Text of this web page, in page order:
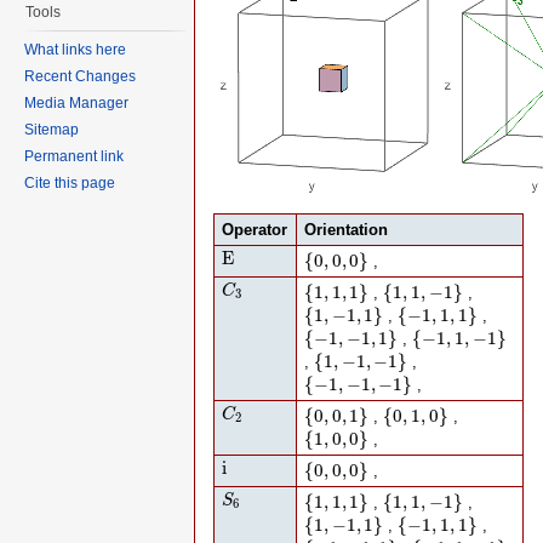
Operator Orientation
E
E {0,0,0}
{0,0,0}
C3
C3 {1, 1,1}
{1,1,1} {1, 1, −1}
{1,1,−1}
{1, −1,1}
{1 ,− 1,1} {−1, 1, 1}
{− 1, ,1 }
{−1, −1,1}
{− 1, ,1 } , {−1, 1, −1}
{− 1, 1,−1 }
, {1, −1,−1}
{1 − ,− 1 ,
{−1, −1,−1}
{−1,− − ,
C2
C2 {0,0,1}
{0,0,1} {0, 1,0}
{0,1,0}
{1,0,0}
{1 ,0,0}
i
i {0,0,0}
{0,0,0}
S6
S6 {1, 1,1}
{1,1,1} {1, 1, −1}
{1,1,−1}
{1, −1,1}
{1 ,− 1,1} {−1, 1, 1}
{− 1, ,1 }
{− 1, ,1 } {− 1, 1,−1 }
Tools
What links here
Recent Changes
Media Manager
Sitemap
Permanent link
Cite this page